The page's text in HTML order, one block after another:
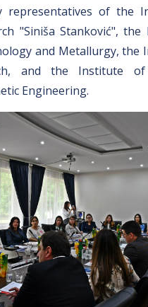
representatives of the
"Siniša Stanković",
and Metallurgy, the
and the Institute of
Engineering.